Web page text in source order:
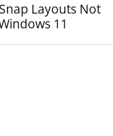
Layouts Not
11